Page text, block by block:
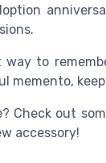
to
memento,
Check out
accessory!